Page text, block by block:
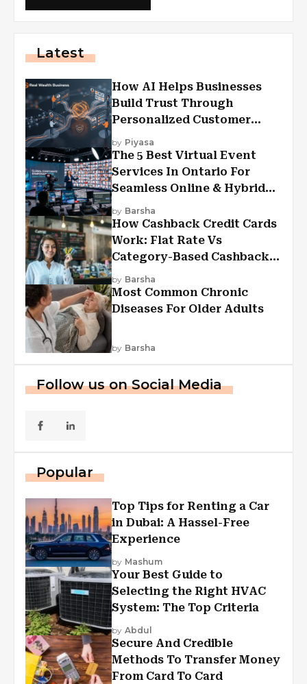
Latest
How AI Helps Businesses
Build Trust Through
Personalized Customer
Experiences?
by Piyasa
The 5 Best Virtual Event
Services In Ontario For
Seamless Online & Hybrid
Experiences
by Barsha
How Cashback Credit Cards
Work: Flat Rate Vs
Category-Based Cashback
Explained
by Barsha
Most Common Chronic
Diseases For Older Adults
by Barsha
Follow us on Social Media
Popular
Top Tips for Renting a Car
in Dubai: A Hassel-Free
Experience
by Mashum
Your Best Guide to
Selecting the Right HVAC
System: The Top Criteria
by Abdul
Secure And Credible
Methods To Transfer Money
From Card To Card